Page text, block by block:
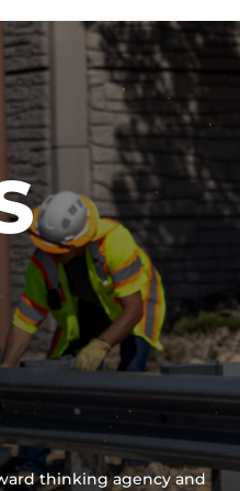
thinking agency and